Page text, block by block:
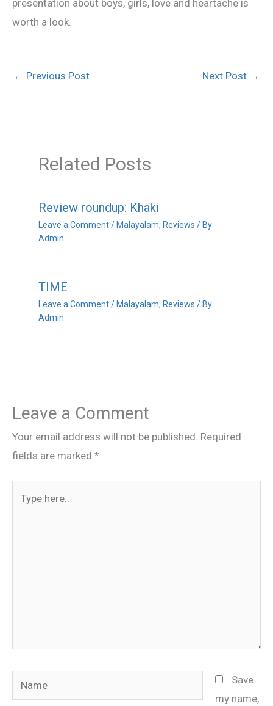
presentation about boys, girls, love and heartache is
worth a look.
← Previous Post Next Post →
Related Posts
Review roundup: Khaki
Leave a Comment / Malayalam, Reviews / By
Admin
TIME
Leave a Comment / Malayalam, Reviews / By
Admin
Leave a Comment
Your email address will not be published. Required
fields are marked *
Name
Save
my name,